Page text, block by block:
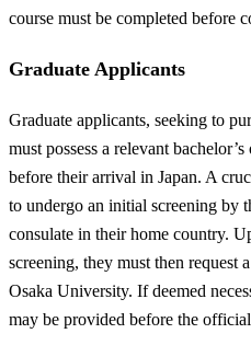
course must be completed before
Graduate Applicants
Graduate applicants, seeking to
must possess a relevant
before their arrival in Japan. A
to undergo an initial screening by
consulate in their home country.
screening, they must then request
Osaka University. If deemed
may be provided before the